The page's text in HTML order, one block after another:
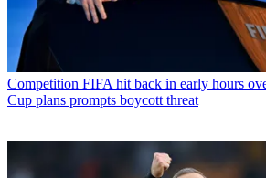
Competition FIFA hit back in early hours
Cup plans prompts boycott threat